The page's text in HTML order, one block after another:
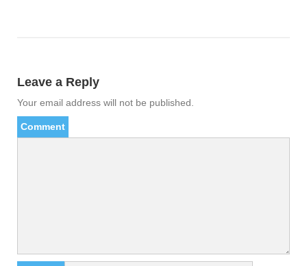
Leave a Reply
Your email address will not be published.
Comment